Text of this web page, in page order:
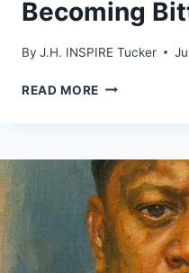
Becoming
By J.H. INSPIRE Tucker
READ MORE THE
SACRIFICE:
HOW
TO
WORK
HARD
WITHOUT